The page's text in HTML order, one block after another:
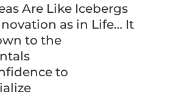
Are Like Icebergs
as in Life… It
to the
to